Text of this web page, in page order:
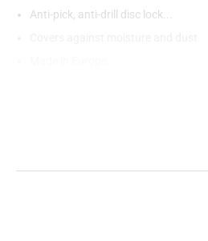
Anti-pick, anti-drill disc lock...